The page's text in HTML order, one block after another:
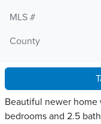
MLS #
County
Beautiful newer
bedrooms and 2.5